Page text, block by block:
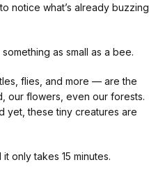
notice what’s already buzzing
as small as a bee.
flies, and more — are the
our flowers, even our forests.
yet, these tiny creatures are
only takes 15 minutes.